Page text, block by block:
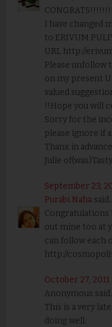
I have changed
to ERIVUM
URL http://
Please unfollow
on my present
valued
!!Hope you will
Sorry for the
please ignore if
Thanx in
Julie
September 23,
Purabi Naha
Congratulations
out mine too at
can follow each
http://
October 27, 2011
Anonymous
This is a very
doing well.